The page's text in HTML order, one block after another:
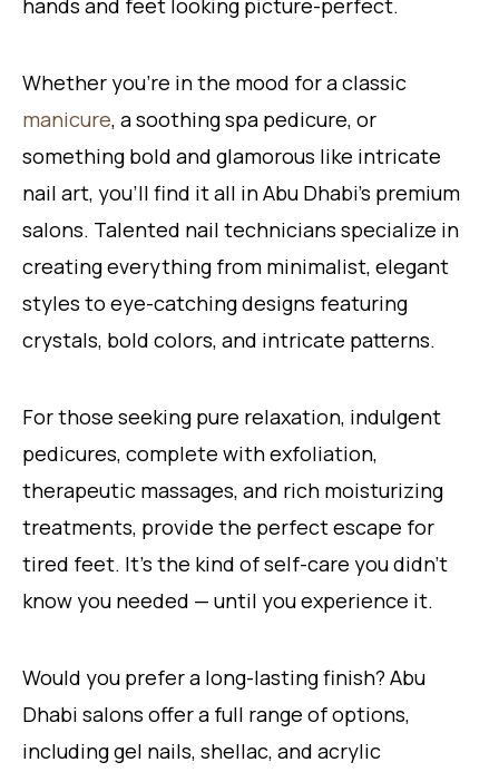
hands and feet looking picture-perfect.
Whether you’re in the mood for a classic
manicure, a soothing spa pedicure, or
something bold and glamorous like intricate
nail art, you’ll find it all in Abu Dhabi’s premium
salons. Talented nail technicians specialize in
creating everything from minimalist, elegant
styles to eye-catching designs featuring
crystals, bold colors, and intricate patterns.
For those seeking pure relaxation, indulgent
pedicures, complete with exfoliation,
therapeutic massages, and rich moisturizing
treatments, provide the perfect escape for
tired feet. It’s the kind of self-care you didn’t
know you needed — until you experience it.
Would you prefer a long-lasting finish? Abu
Dhabi salons offer a full range of options,
including gel nails, shellac, and acrylic